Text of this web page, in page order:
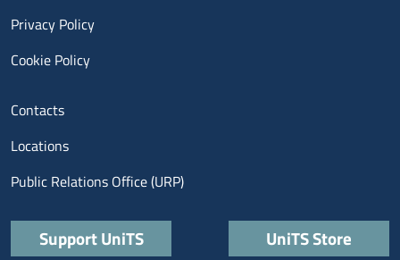
Privacy Policy
Cookie Policy
Menu contatti
Contacts
Locations
Public Relations Office (URP)
Quick links
Support UniTS UniTS Store